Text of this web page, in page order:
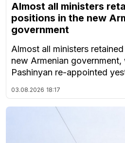
Almost all ministers
positions in the new
government
Almost all ministers
new Armenian
Pashinyan re-appointed
03.08.2026 18:17